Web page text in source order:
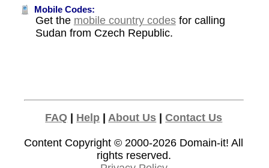
Mobile Codes:
Get the mobile country codesfor calling
Sudan from Czech Republic.
FAQ | Help | About Us |Contact Us
Content Copyright © 2000-2026 Domain-it! All
rights reserved.